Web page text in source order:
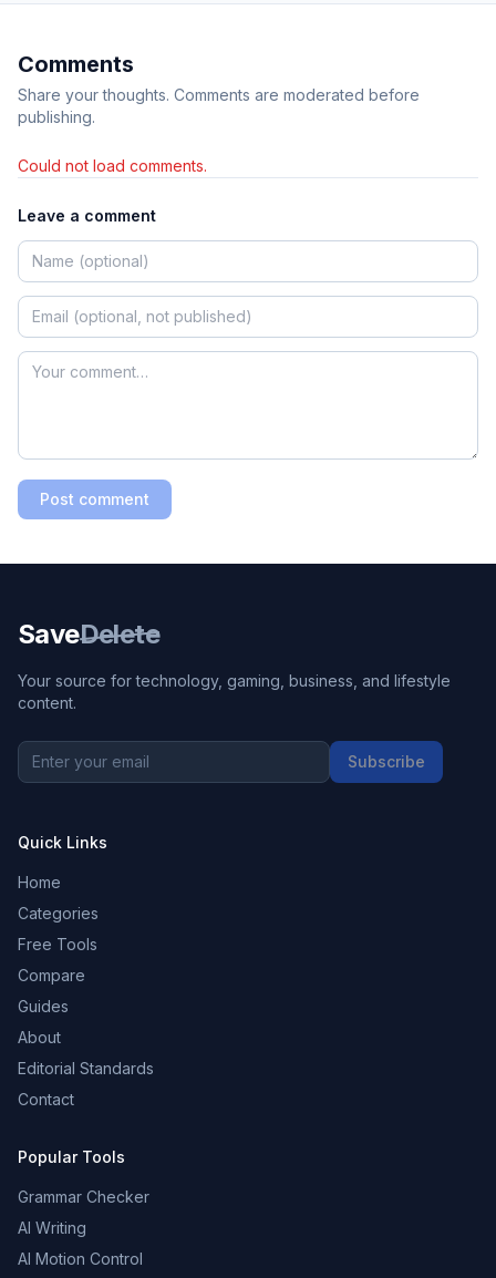
Comments
Share your thoughts. Comments are moderated before
publishing.
Could not load comments.
Leave a comment
Post comment
SaveDelete
Your source for technology, gaming, business, and lifestyle
content.
Subscribe
Quick Links
Home
Categories
Free Tools
Compare
Guides
About
Editorial Standards
Contact
Popular Tools
Grammar Checker
AI Writing
AI Motion Control